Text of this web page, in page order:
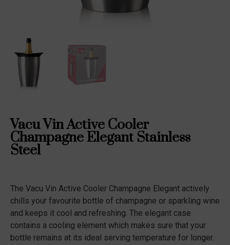
Vacu Vin Active Cooler
Champagne Elegant Stainless
Steel
The Vacu Vin Active Cooler Champagne Elegant actively
chills your favourite bottle of champagne or sparkling wine
and keeps it cool and refreshing. The elegant case
contains a cooling element which makes sure that your
bottle remains at its ideal serving temperature for longer.